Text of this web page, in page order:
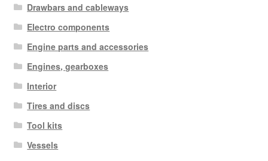
Drawbars and cableways
Electro components
Engine parts and accessories
Engines, gearboxes
Interior
Tires and discs
Tool kits
Vessels